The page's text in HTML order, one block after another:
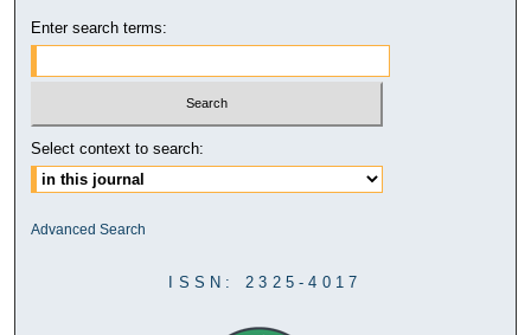
Enter search terms:
Select context to search:
Advanced Search
ISSN: 2325-4017